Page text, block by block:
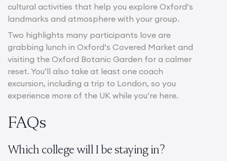
cultural activities that help you explore Oxford’s
landmarks and atmosphere with your group.
Two highlights many participants love are
grabbing lunch in Oxford’s Covered Market and
visiting the Oxford Botanic Garden for a calmer
reset. You’ll also take at least one coach
excursion, including a trip to London, so you
experience more of the UK while you’re here.
FAQs
Which college will I be staying in?